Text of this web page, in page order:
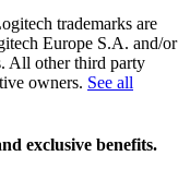
trademarks are
Europe S.A. and/or
All other third party
owners. See all
exclusive benefits.